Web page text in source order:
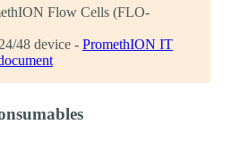
Flow Cells (FLO-
48 device - PromethION IT